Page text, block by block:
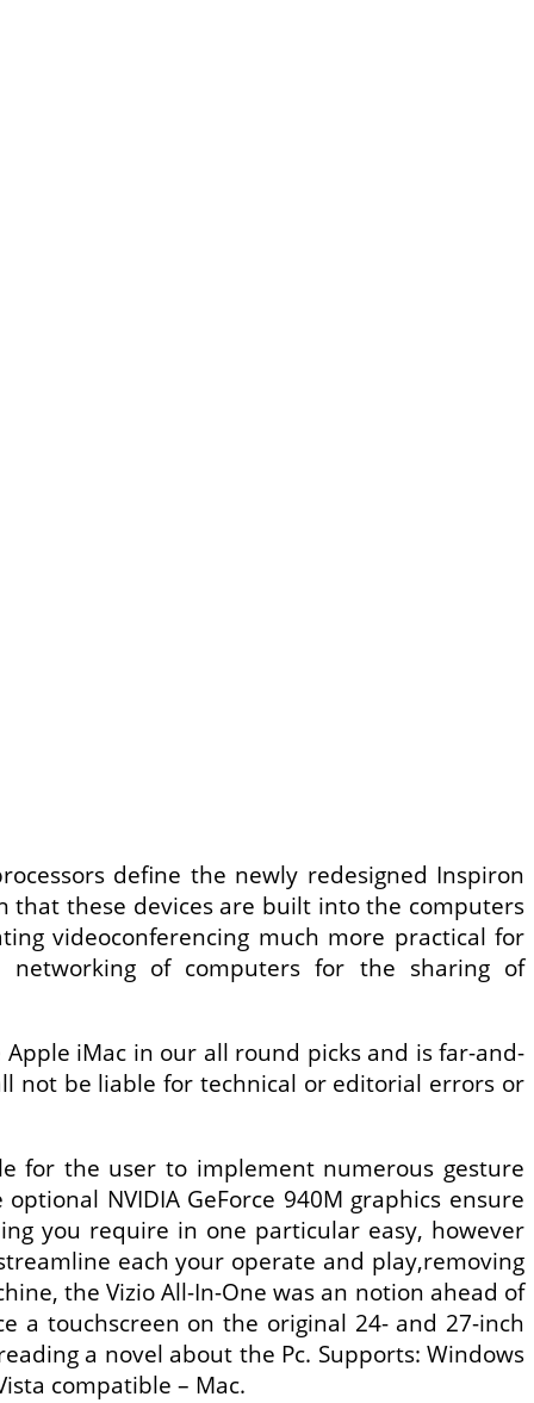
define the newly redesigned Inspiron
that these devices are built into the computers
videoconferencing much more practical for
networking of computers for the sharing of
Apple iMac in our all round picks and is far-and-
not be liable for technical or editorial errors or
for the user to implement numerous gesture
NVIDIA GeForce 940M graphics ensure
you require in one particular easy, however
each your operate and play,removing
the Vizio All-In-One was an notion ahead of
a touchscreen on the original 24- and 27-inch
a novel about the Pc. Supports: Windows
compatible – Mac.